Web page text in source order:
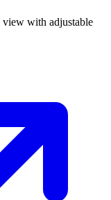
with adjustable